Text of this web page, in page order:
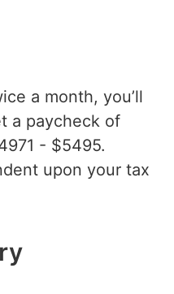
a month, you’ll
a paycheck of
- $5495.
upon your tax